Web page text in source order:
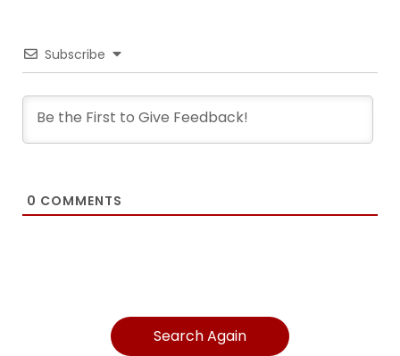
Subscribe
0 COMMENTS
Search Again